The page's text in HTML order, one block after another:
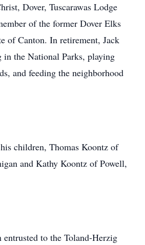
Dover, Tuscarawas Lodge
of the former Dover Elks
of Canton. In retirement, Jack
in the National Parks, playing
and feeding the neighborhood
children, Thomas Koontz of
and Kathy Koontz of Powell,
entrusted to the Toland-Herzig